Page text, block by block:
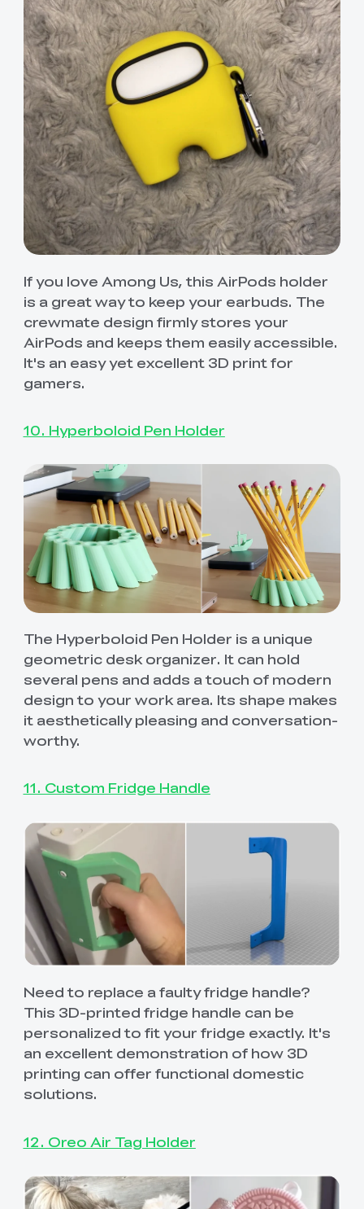
If you love Among Us, this AirPods holder
is a great way to keep your earbuds. The
crewmate design firmly stores your
AirPods and keeps them easily accessible.
It's an easy yet excellent 3D print for
gamers.
10. Hyperboloid Pen Holder
The Hyperboloid Pen Holder is a unique
geometric desk organizer. It can hold
several pens and adds a touch of modern
design to your work area. Its shape makes
it aesthetically pleasing and conversation-
worthy.
11. Custom Fridge Handle
Need to replace a faulty fridge handle?
This 3D-printed fridge handle can be
personalized to fit your fridge exactly. It's
an excellent demonstration of how 3D
printing can offer functional domestic
solutions.
12. Oreo Air Tag Holder